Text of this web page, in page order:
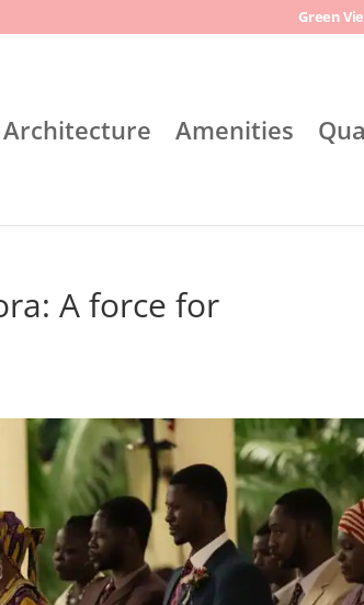
Green
Architecture Amenities
A force for